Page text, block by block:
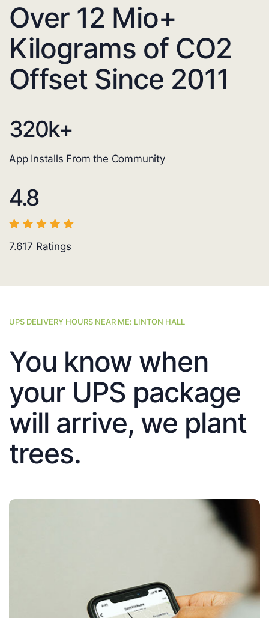
Over 12 Mio+
Kilograms of CO2
Offset Since 2011
320k+
App Installs From the Community
4.8
7.617 Ratings
UPS DELIVERY HOURS NEAR ME: LINTON HALL
You know when
your UPS package
will arrive, we plant
trees.